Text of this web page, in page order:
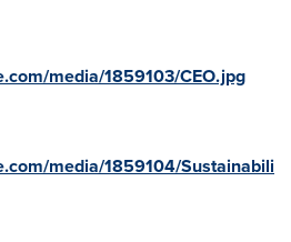
media/1859103/CEO.jpg
media/1859104/Sustainabili